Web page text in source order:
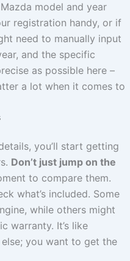
model and year
registration handy, or if
need to manually input
and the specific
as possible here –
a lot when it comes to
you’ll start getting
Don’t just jump on the
to compare them.
what’s included. Some
while others might
warranty. It’s like
you want to get the